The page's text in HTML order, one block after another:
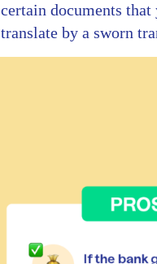
certain documents
translate by a sworn